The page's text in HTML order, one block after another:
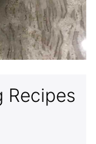
Recipes